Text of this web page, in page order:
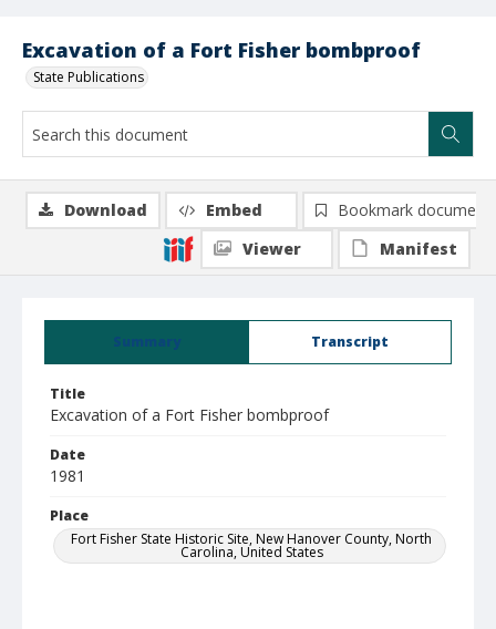
Excavation of a Fort Fisher bombproof
State Publications
Summary Transcript
Title
Excavation of a Fort Fisher bombproof
Date
1981
Place
Fort Fisher State Historic Site, New Hanover County, North
Carolina, United States
Download Embed
Bookmark document
Viewer
Manifest